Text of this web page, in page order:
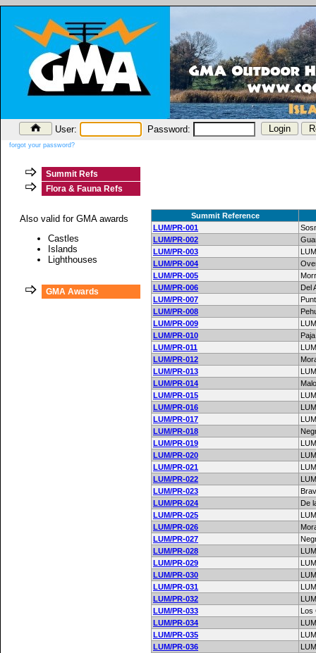
User: Password:
forgot your password?
Summit Refs
Flora & Fauna Refs
Also valid for GMA awards
Castles
Islands
Lighthouses
GMA Awards
Summit Reference
LUM/PR-001
LUM/PR-002
LUM/PR-003
LUM/PR-004
LUM/PR-005
LUM/PR-006
Del
LUM/PR-007
LUM/PR-008
LUM/PR-009
LUM/PR-010
LUM/PR-011
LUM/PR-012
LUM/PR-013
LUM/PR-014
Malo
LUM/PR-015
LUM/PR-016
LUM/PR-017
LUM/PR-018
LUM/PR-019
LUM/PR-020
LUM/PR-021
LUM/PR-022
LUM/PR-023
LUM/PR-024
De
LUM/PR-025
LUM/PR-026
LUM/PR-027
LUM/PR-028
LUM/PR-029
LUM/PR-030
LUM/PR-031
LUM/PR-032
LUM/PR-033
Los
LUM/PR-034
LUM/PR-035
LUM/PR-036